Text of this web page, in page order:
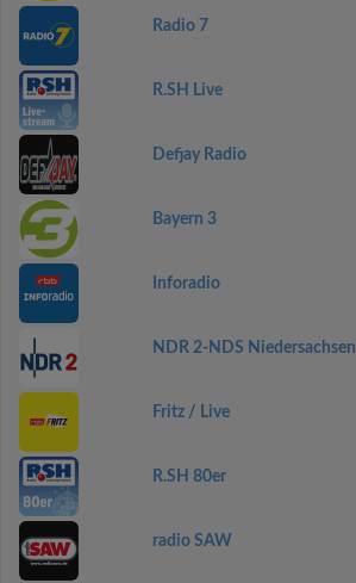
Radio 7
R.SH Live
Defjay Radio
Bayern 3
Inforadio
NDR 2-NDS Niedersachsen
Fritz / Live
R.SH 80er
radio SAW